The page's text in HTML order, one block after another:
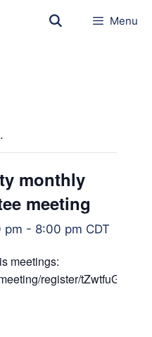
Menu
monthly
meeting
pm - 8:00 pm CDT
meetings:
register/